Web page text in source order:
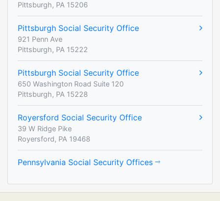
Pittsburgh, PA 15206
Pittsburgh Social Security Office
921 Penn Ave
Pittsburgh, PA 15222
Pittsburgh Social Security Office
650 Washington Road Suite 120
Pittsburgh, PA 15228
Royersford Social Security Office
39 W Ridge Pike
Royersford, PA 19468
Pennsylvania Social Security Offices